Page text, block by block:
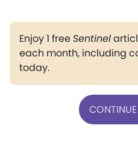
Enjoy 1 freeSentinel
each month, including
today.
CONTINUE